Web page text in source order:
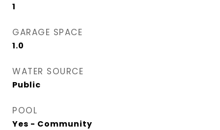
1
GARAGE SPACE
1.0
WATER SOURCE
Public
POOL
Yes - Community